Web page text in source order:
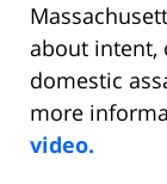
about intent,
domestic
more
video.